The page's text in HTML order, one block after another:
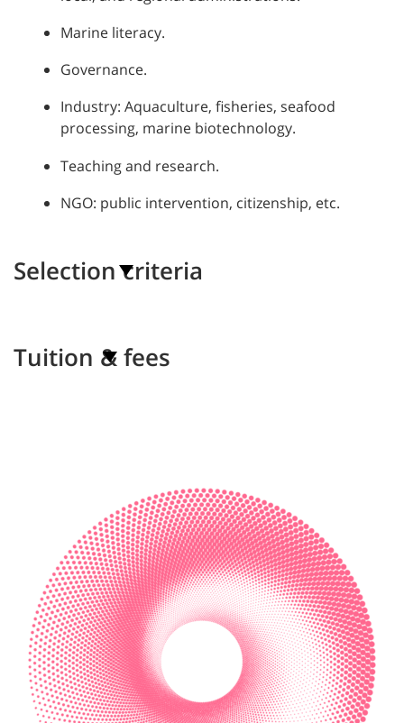
Marine literacy.
Governance.
Industry: Aquaculture, fisheries, seafood
processing, marine biotechnology.
Teaching and research.
NGO: public intervention, citizenship, etc.
Selection criteria
Tuition & fees